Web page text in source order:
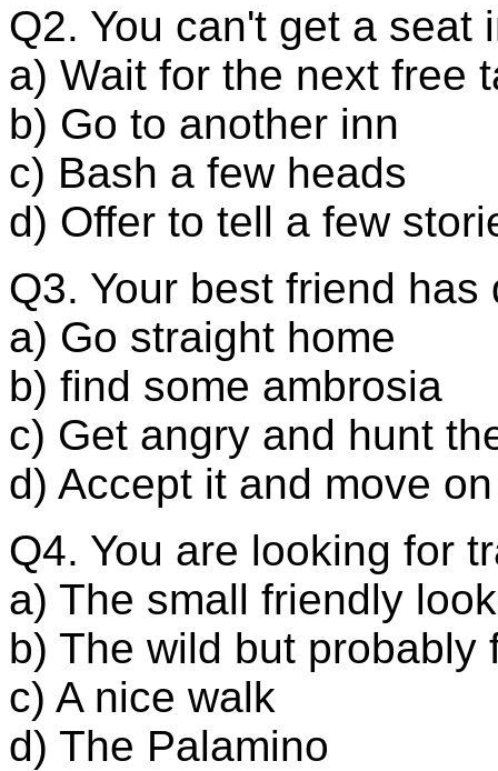
Q2. You can't get a seat
a) Wait for the next free
b) Go to another inn
c) Bash a few heads
d) Offer to tell a few
Q3. Your best friend has
a) Go straight home
b) find some ambrosia
c) Get angry and hunt
d) Accept it and move on
Q4. You are looking for
a) The small friendly
b) The wild but probably
c) A nice walk
d) The Palamino